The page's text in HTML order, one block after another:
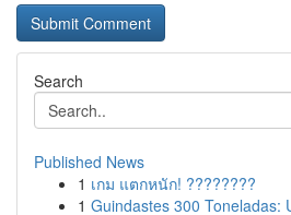
Search
Published News
1 เกม แตกหนัก! ????????
1 Guindastes 300 Toneladas: